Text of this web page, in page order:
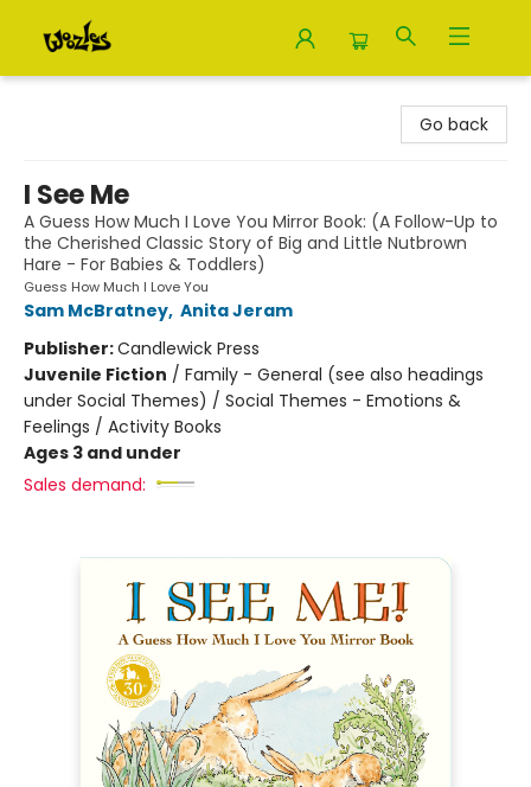
Go back
I See Me
A Guess How Much I Love You Mirror Book: (A Follow-Up to
the Cherished Classic Story of Big and Little Nutbrown
Hare - For Babies & Toddlers)
Guess How Much I Love You
Sam McBratney, Anita Jeram
Publisher:Candlewick Press
Juvenile Fiction / Family - General (see also headings
under Social Themes) / Social Themes - Emotions &
Feelings / Activity Books
Ages 3 and under
Sales demand: